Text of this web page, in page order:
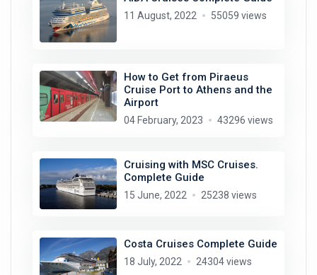
11 August, 2022 55059 views
How to Get from Piraeus
Cruise Port to Athens and the
Airport
04 February, 2023 43296 views
Cruising with MSC Cruises.
Complete Guide
15 June, 2022 25238 views
Costa Cruises Complete Guide
18 July, 2022 24304 views